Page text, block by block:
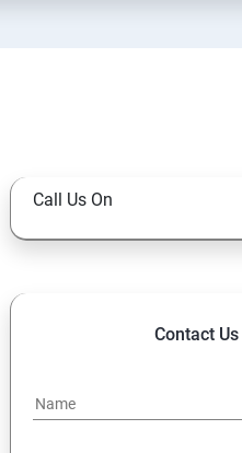
Call Us On
Contact Us